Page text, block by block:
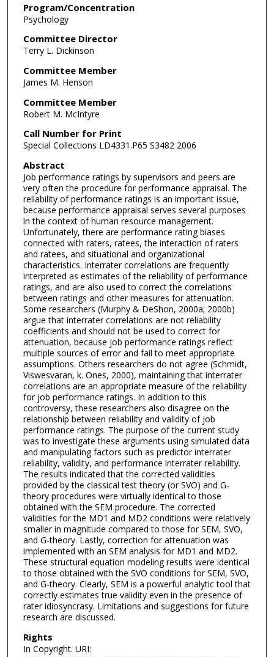
Program/Concentration
Psychology
Committee Director
Terry L. Dickinson
Committee Member
James M. Henson
Committee Member
Robert M. McIntyre
Call Number for Print
Special Collections LD4331.P65 S3482 2006
Abstract
Job performance ratings by supervisors and peers are
very often the procedure for performance appraisal. The
reliability of performance ratings is an important issue,
because performance appraisal serves several purposes
in the context of human resource management.
Unfortunately, there are performance rating biases
connected with raters, ratees, the interaction of raters
and ratees, and situational and organizational
characteristics. Interrater correlations are frequently
interpreted as estimates of the reliability of performance
ratings, and are also used to correct the correlations
between ratings and other measures for attenuation.
Some researchers (Murphy & DeShon, 2000a; 2000b)
argue that interrater correlations are not reliability
coefficients and should not be used to correct for
attenuation, because job performance ratings reflect
multiple sources of error and fail to meet appropriate
assumptions. Others researchers do not agree (Schmidt,
Viswesvaran, k. Ones, 2000), maintaining that interrater
correlations are an appropriate measure of the reliability
for job performance ratings. In addition to this
controversy, these researchers also disagree on the
relationship between reliability and validity of job
performance ratings. The purpose of the current study
was to investigate these arguments using simulated data
and manipulating factors such as predictor interrater
reliability, validity, and performance interrater reliability.
The results indicated that the corrected validities
provided by the classical test theory (or SVO) and G-
theory procedures were virtually identical to those
obtained with the SEM procedure. The corrected
validities for the MD1 and MD2 conditions were relatively
smaller in magnitude compared to those for SEM, SVO,
and G-theory. Lastly, correction for attenuation was
implemented with an SEM analysis for MD1 and MD2.
These structural equation modeling results were identical
to those obtained with the SVO conditions for SEM, SVO,
and G-theory. Clearly, SEM is a powerful analytic tool that
correctly estimates true validity even in the presence of
rater idiosyncrasy. Limitations and suggestions for future
research are discussed.
Rights
In Copyright. URI: